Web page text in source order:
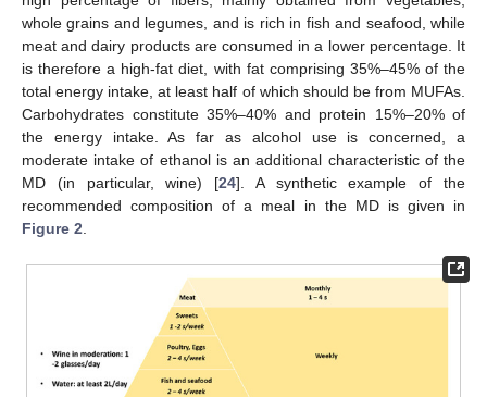
whole grains and legumes, and is rich in fish and seafood, while
meat and dairy products are consumed in a lower percentage. It
is therefore a high-fat diet, with fat comprising 35%–45% of the
total energy intake, at least half of which should be from MUFAs.
Carbohydrates constitute 35%–40% and protein 15%–20% of
the energy intake. As far as alcohol use is concerned, a
moderate intake of ethanol is an additional characteristic of the
MD (in particular, wine) [24]. A synthetic example of the
recommended composition of a meal in the MD is given in
Figure 2